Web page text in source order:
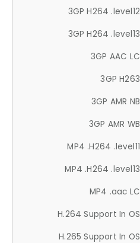
3GP H264 .level12
3GP H264 .level13
3GP AAC LC
3GP H263
3GP AMR NB
3GP AMR WB
MP4 .H264 .level11
MP4 .H264 .level13
MP4 .aac LC
H.264 Support In OS
H.265 Support In OS